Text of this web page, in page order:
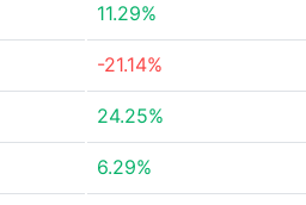
11.29%
-21.14%
24.25%
6.29%